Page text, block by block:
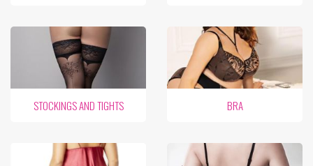
STOCKINGS AND TIGHTS BRA